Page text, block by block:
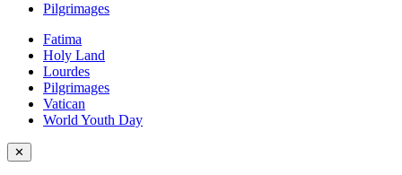
Pilgrimages
Fatima
Holy Land
Lourdes
Pilgrimages
Vatican
World Youth Day
✕